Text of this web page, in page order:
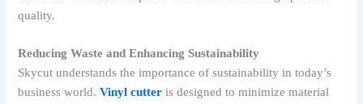
quality.
Reducing Waste and Enhancing Sustainability
Skycut understands the importance of sustainability in today’s
business world.Vinyl cutter is designed to minimize material